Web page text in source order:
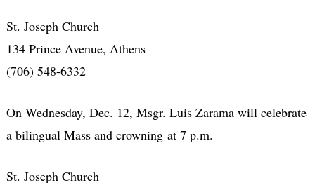
St. Joseph Church
134 Prince Avenue, Athens
(706) 548-6332
On Wednesday, Dec. 12, Msgr. Luis Zarama will celebrate
a bilingual Mass and crowning at 7 p.m.
St. Joseph Church